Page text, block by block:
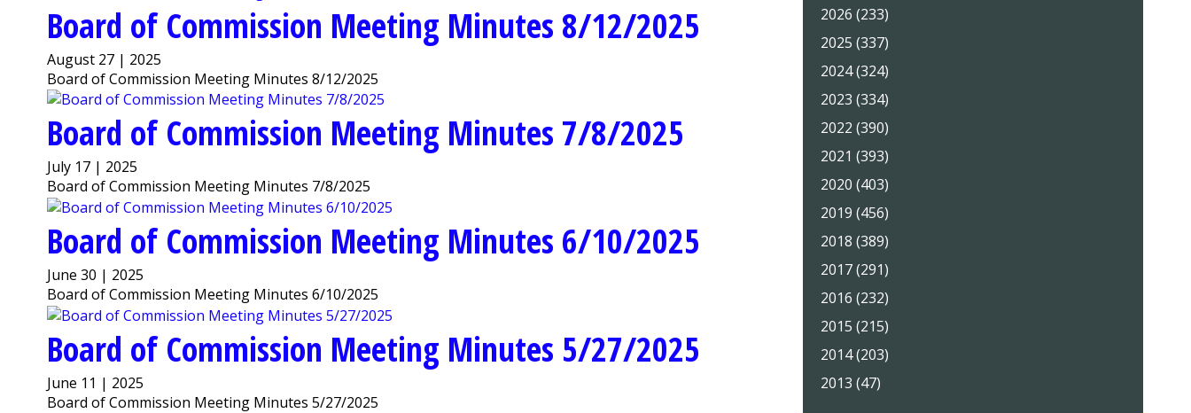
Board of Commission Meeting Minutes 8/12/2025
August 27 | 2025
Board of Commission Meeting Minutes 8/12/2025
Board of Commission Meeting Minutes 7/8/2025
July 17 | 2025
Board of Commission Meeting Minutes 7/8/2025
Board of Commission Meeting Minutes 6/10/2025
June 30 | 2025
Board of Commission Meeting Minutes 6/10/2025
Board of Commission Meeting Minutes 5/27/2025
June 11 | 2025
Board of Commission Meeting Minutes 5/27/2025
2026 (233)
2025 (337)
2024 (324)
2023 (334)
2022 (390)
2021 (393)
2020 (403)
2019 (456)
2018 (389)
2017 (291)
2016 (232)
2015 (215)
2014 (203)
2013 (47)